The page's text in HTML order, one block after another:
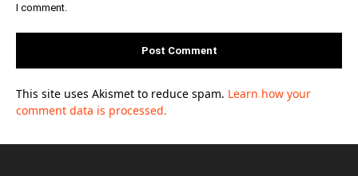
I comment.
This site uses Akismet to reduce spam. Learn how your
comment data is processed.